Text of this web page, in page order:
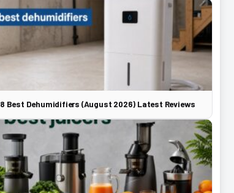
8 Best Dehumidifiers (August 2026) Latest Reviews